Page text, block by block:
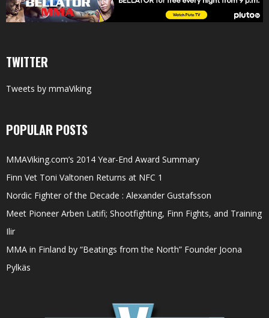
TWITTER
Tweets by mmaViking
POPULAR POSTS
MMAViking.com’s 2014 Year-End Award Summary
Finn Vet Toni Valtonen Returns at NFC 1
Nordic Fighter of the Decade : Alexander Gustafsson
Meet Pioneer Arben Latifi; Shootfighting, Finn Fights, and Training
Ilir
MMA in Finland by “Beatings from the North” Founder Joona
Pylkäs